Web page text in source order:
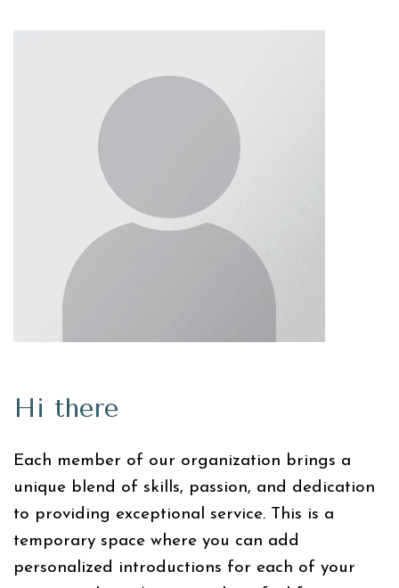
Hi there
Each member of our organization brings a
unique blend of skills, passion, and dedication
to providing exceptional service. This is a
temporary space where you can add
personalized introductions for each of your